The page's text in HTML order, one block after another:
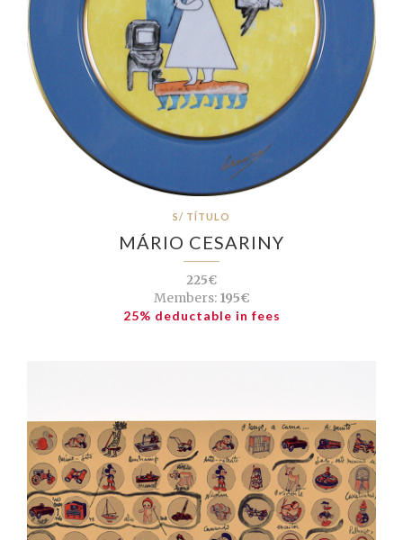
S/ TÍTULO
MÁRIO CESARINY
225€
Members:195€
25% deductable in fees